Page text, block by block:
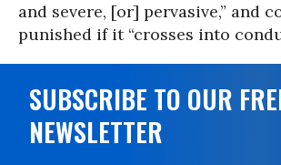
and severe, [or] pervasive,” and
punished if it “crosses into
SUBSCRIBE TO OUR
NEWSLETTER